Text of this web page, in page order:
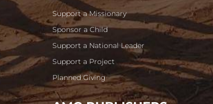
Support a Missionary
Sponsor a Child
Support a National Leader
Support a Project
Planned Giving